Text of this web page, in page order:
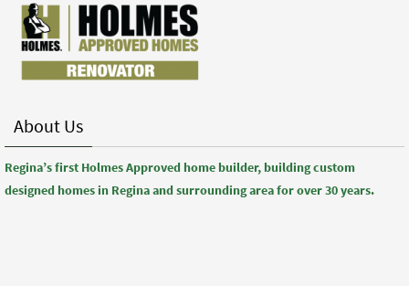
About Us
Regina’s first Holmes Approved home builder, building custom
designed homes in Regina and surrounding area for over 30 years.